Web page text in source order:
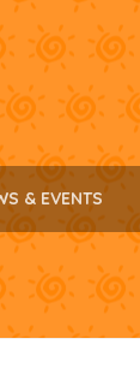
& EVENTS